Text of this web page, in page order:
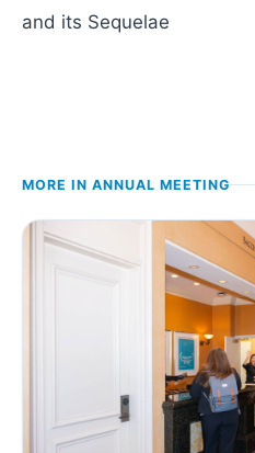
and its Sequelae
MORE IN ANNUAL MEETING